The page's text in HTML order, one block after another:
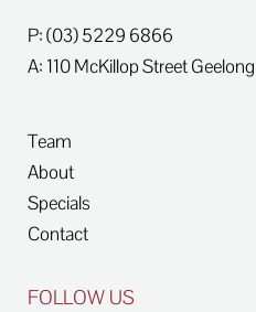
P: (03) 5229 6866
A: 110 McKillop StreetGeelong
Team
About
Specials
Contact
FOLLOW US